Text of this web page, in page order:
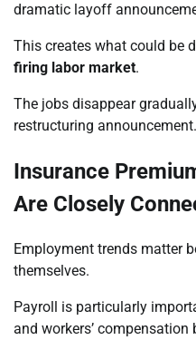
dramatic layoff
This creates what could be
firing labor market.
The jobs disappear
restructuring announcement.
Insurance
Are Closely
Employment trends matter
themselves.
Payroll is particularly
and workers’